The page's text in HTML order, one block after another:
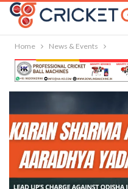
Home News & Events